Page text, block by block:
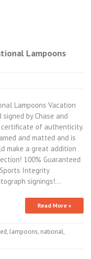
Lampoons
Lampoons Vacation
by Chase and
of authenticity.
and matted and is
make a great addition
100% Guaranteed
Integrity
signings!…
Read More »
, lampoons, national,